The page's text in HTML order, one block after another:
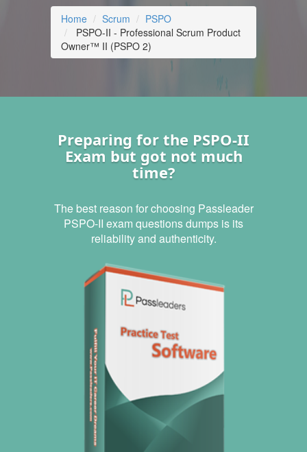
Home Scrum
PSPO
PSPO-II - Professional Scrum Product
Owner™ II (PSPO 2)
Preparing for the PSPO-II
Exam but got not much
time?
The best reason for choosing Passleader
PSPO-II exam questions dumps is its
reliability and authenticity.